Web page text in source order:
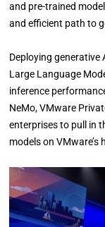
and pre-trained
and efficient path to
Deploying generative
Large Language
inference
NeMo, VMware
enterprises to pull in
models on